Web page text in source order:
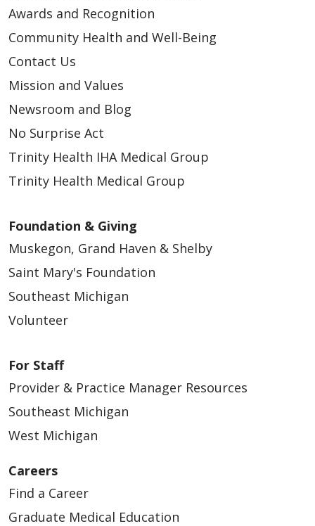
Awards and Recognition
Community Health and Well-Being
Contact Us
Mission and Values
Newsroom and Blog
No Surprise Act
Trinity Health IHA Medical Group
Trinity Health Medical Group
Foundation & Giving
Muskegon, Grand Haven & Shelby
Saint Mary's Foundation
Southeast Michigan
Volunteer
For Staff
Provider & Practice Manager Resources
Southeast Michigan
West Michigan
Careers
Find a Career
Graduate Medical Education